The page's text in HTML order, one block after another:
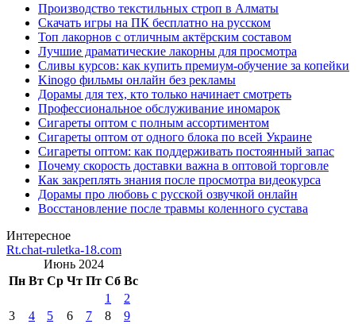
Производство текстильных строп в Алматы
Скачать игры на ПК бесплатно на русском
Топ лакорнов с отличным актёрским составом
Лучшие драматические лакорны для просмотра
Сливы курсов: как купить премиум-обучение за копейки
Kinogo фильмы онлайн без рекламы
Дорамы для тех, кто только начинает смотреть
Профессиональное обслуживание иномарок
Сигареты оптом с полным ассортиментом
Сигареты оптом от одного блока по всей Украине
Сигареты оптом: как поддерживать постоянный запас
Почему скорость доставки важна в оптовой торговле
Как закреплять знания после просмотра видеокурса
Дорамы про любовь с русской озвучкой онлайн
Восстановление после травмы коленного сустава
Интересное
Rt.chat-ruletka-18.com
Июнь 2024
Пн Вт Ср Чт Пт Сб Вс
1
2
3
4 5 6 7 8 9